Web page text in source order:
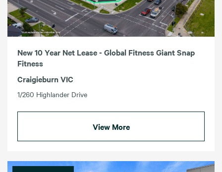
New 10 Year Net Lease - Global Fitness Giant Snap
Fitness
Craigieburn VIC
1/260 Highlander Drive
View More